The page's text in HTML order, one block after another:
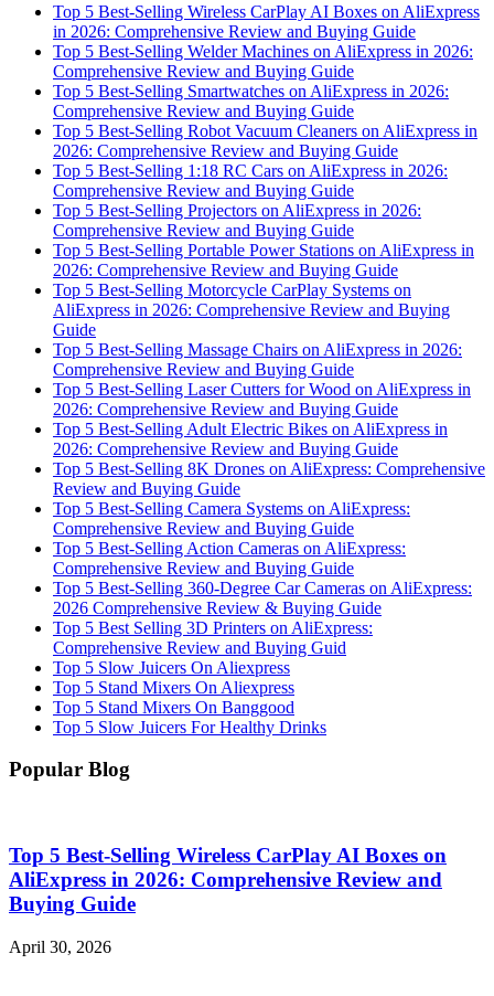
Top 5 Best-Selling Wireless CarPlay AI Boxes on AliExpress
in 2026: Comprehensive Review and Buying Guide
Top 5 Best-Selling Welder Machines on AliExpress in 2026:
Comprehensive Review and Buying Guide
Top 5 Best-Selling Smartwatches on AliExpress in 2026:
Comprehensive Review and Buying Guide
Top 5 Best-Selling Robot Vacuum Cleaners on AliExpress in
2026: Comprehensive Review and Buying Guide
Top 5 Best-Selling 1:18 RC Cars on AliExpress in 2026:
Comprehensive Review and Buying Guide
Top 5 Best-Selling Projectors on AliExpress in 2026:
Comprehensive Review and Buying Guide
Top 5 Best-Selling Portable Power Stations on AliExpress in
2026: Comprehensive Review and Buying Guide
Top 5 Best-Selling Motorcycle CarPlay Systems on
AliExpress in 2026: Comprehensive Review and Buying
Guide
Top 5 Best-Selling Massage Chairs on AliExpress in 2026:
Comprehensive Review and Buying Guide
Top 5 Best-Selling Laser Cutters for Wood on AliExpress in
2026: Comprehensive Review and Buying Guide
Top 5 Best-Selling Adult Electric Bikes on AliExpress in
2026: Comprehensive Review and Buying Guide
Top 5 Best-Selling 8K Drones on AliExpress: Comprehensive
Review and Buying Guide
Top 5 Best-Selling Camera Systems on AliExpress:
Comprehensive Review and Buying Guide
Top 5 Best-Selling Action Cameras on AliExpress:
Comprehensive Review and Buying Guide
Top 5 Best-Selling 360-Degree Car Cameras on AliExpress:
2026 Comprehensive Review & Buying Guide
Top 5 Best Selling 3D Printers on AliExpress:
Comprehensive Review and Buying Guid
Top 5 Slow Juicers On Aliexpress
Top 5 Stand Mixers On Aliexpress
Top 5 Stand Mixers On Banggood
Top 5 Slow Juicers For Healthy Drinks
Popular Blog
Top 5 Best-Selling Wireless CarPlay AI Boxes on
AliExpress in 2026: Comprehensive Review and
Buying Guide
April 30, 2026